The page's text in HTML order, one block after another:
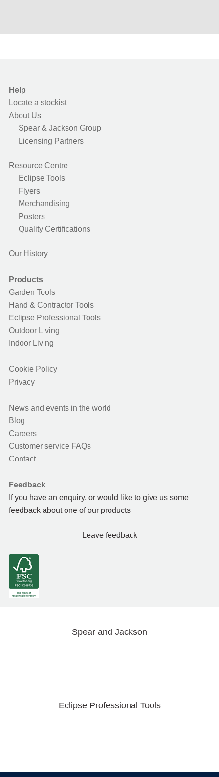
Help
Locate a stockist
About Us
Spear & Jackson Group
Licensing Partners
Resource Centre
Eclipse Tools
Flyers
Merchandising
Posters
Quality Certifications
Our History
Products
Garden Tools
Hand & Contractor Tools
Eclipse Professional Tools
Outdoor Living
Indoor Living
Cookie Policy
Privacy
News and events in the world
Blog
Careers
Customer service FAQs
Contact
Feedback
If you have an enquiry, or would like to give us some
feedback about one of our products
Leave feedback
Spear and Jackson
Eclipse Professional Tools